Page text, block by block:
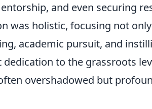
and even securing
was holistic, focusing not
academic pursuit, and
to the grassroots
overshadowed but